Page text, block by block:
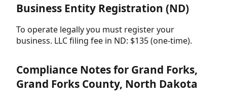
Business Entity Registration (ND)
To operate legally you must register your
business. LLC filing fee in ND: $135 (one-time).
Compliance Notes for Grand Forks,
Grand Forks County, North Dakota